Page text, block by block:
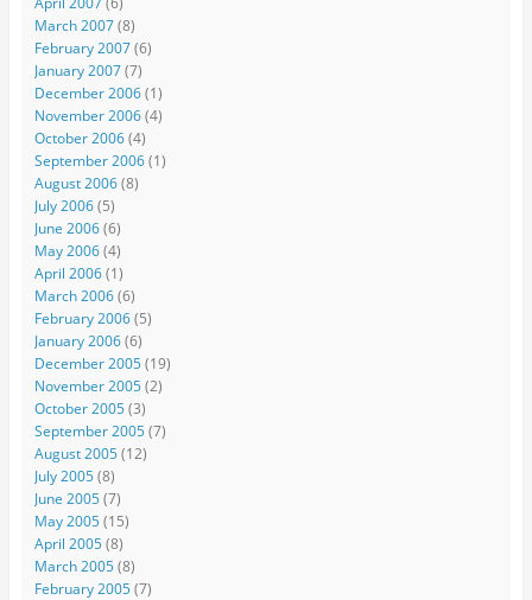
March 2007(8)
February 2007(6)
January 2007(7)
December 2006(1)
November 2006(4)
October 2006(4)
September 2006(1)
August 2006(8)
July 2006(5)
June 2006(6)
May 2006(4)
April 2006(1)
March 2006(6)
February 2006(5)
January 2006(6)
December 2005(19)
November 2005(2)
October 2005(3)
September 2005(7)
August 2005(12)
July 2005(8)
June 2005(7)
May 2005(15)
April 2005(8)
March 2005(8)
February 2005(7)